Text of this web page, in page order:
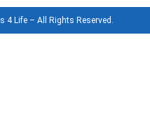
4 Life – All Rights Reserved.